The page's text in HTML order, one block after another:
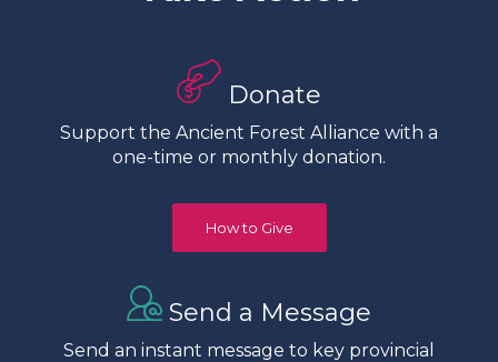
Donate
Support the Ancient Forest Alliance with a
one-time or monthly donation.
How to Give
Send a Message
Send an instant message to key provincial